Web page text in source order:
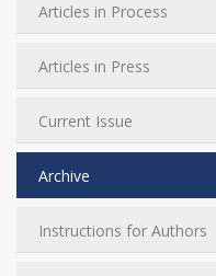
Articles in Process
Articles in Press
Current Issue
Archive
Instructions for Authors